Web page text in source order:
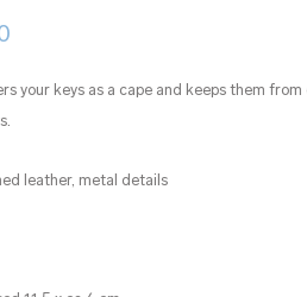
€ 38.00
your keys as a cape and keeps them
leather, metal details